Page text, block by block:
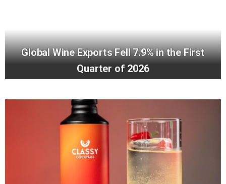
Global Wine Exports Fell 7.9% in the First
Quarter of 2026